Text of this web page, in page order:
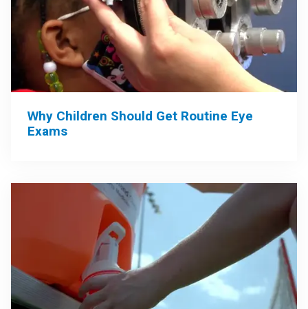
Why Children Should Get Routine Eye
Exams